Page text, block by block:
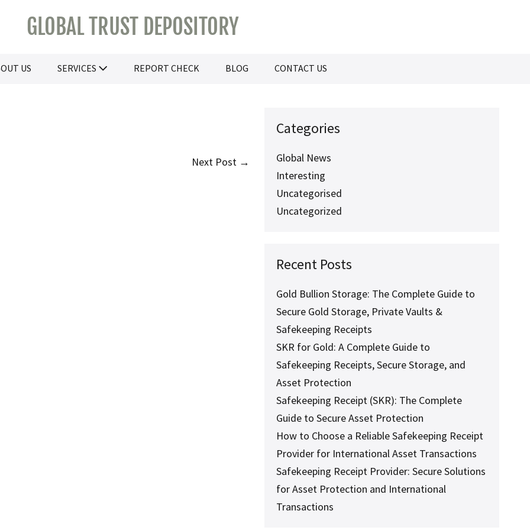
GLOBAL TRUST DEPOSITORY
US SERVICES REPORT CHECK BLOG CONTACT US
Next Post →
Categories
Global News
Interesting
Uncategorised
Uncategorized
Recent Posts
Gold Bullion Storage: The Complete Guide to
Secure Gold Storage, Private Vaults &
Safekeeping Receipts
SKR for Gold: A Complete Guide to
Safekeeping Receipts, Secure Storage, and
Asset Protection
Safekeeping Receipt (SKR): The Complete
Guide to Secure Asset Protection
How to Choose a Reliable Safekeeping Receipt
Provider for International Asset Transactions
Safekeeping Receipt Provider: Secure Solutions
for Asset Protection and International
Transactions